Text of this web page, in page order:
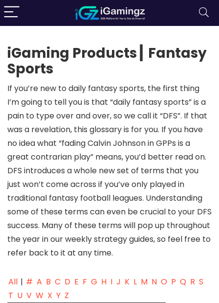
iGaming Products┃ Fantasy
Sports
If you’re new to daily fantasy sports, the first thing
I’m going to tell you is that “daily fantasy sports” is a
pain to type over and over, so we call it “DFS”. If that
was a revelation, this glossary is for you. If you have
no idea what “fading Calvin Johnson in GPPs is a
great contrarian play” means, you’d better read on.
DFS introduces a whole new set of terms that you
just won’t come across if you’ve only played in
traditional fantasy football leagues. Understanding
some of these terms can even be crucial to your DFS
success. Many of these terms will pop up throughout
the year in our weekly strategy guides, so feel free to
refer back to it at any time.
All | # A B C D E F G H I J K L M N O P Q R S
T U V W X Y Z